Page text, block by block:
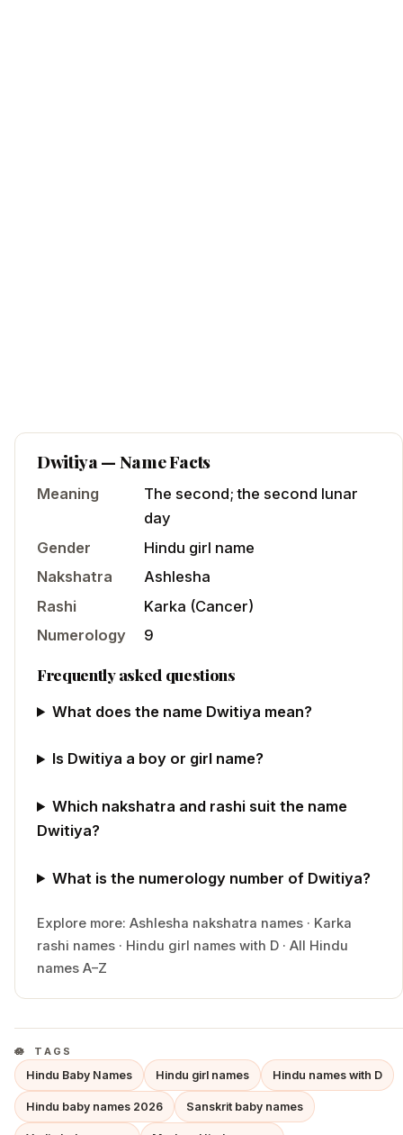
Dwitiya— Name Facts
Meaning
The second; the second lunar
day
Gender
Hindu girl name
Nakshatra
Ashlesha
Rashi
Karka (Cancer)
Numerology
9
Frequently asked questions
What does the name Dwitiya mean?
Is Dwitiya a boy or girl name?
Which nakshatra and rashi suit the name
Dwitiya?
What is the numerology number of Dwitiya?
Explore more: Ashlesha nakshatra names · Karka
rashi names · Hindu girl names with D · All Hindu
names A–Z
TAGS
Hindu Baby Names Hindu girl names Hindu names with D
Hindu baby names 2026 Sanskrit baby names